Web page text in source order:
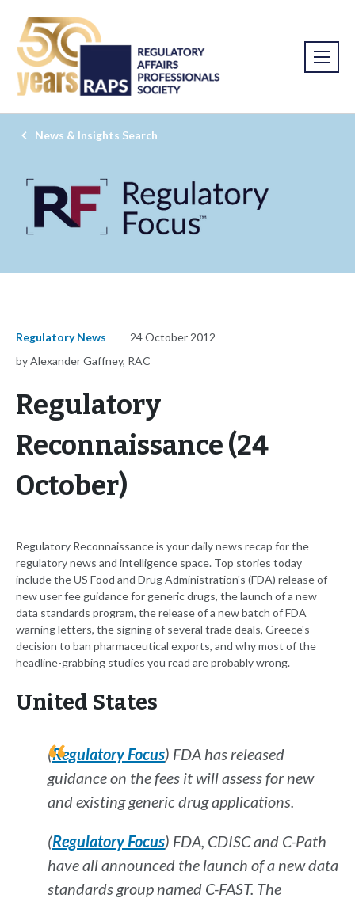
News & Insights Search
Regulatory News
24 October 2012
by Alexander Gaffney, RAC
Regulatory
Reconnaissance (24
October)
Regulatory Reconnaissance is your daily news recap for the
regulatory news and intelligence space. Top stories today
include the US Food and Drug Administration's (FDA) release of
new user fee guidance for generic drugs, the launch of a new
data standards program, the release of a new batch of FDA
warning letters, the signing of several trade deals, Greece's
decision to ban pharmaceutical exports, and why most of the
headline-grabbing studies you read are probably wrong.
United States
(Regulatory Focus) FDA has released
guidance on the fees it will assess for new
and existing generic drug applications.
(Regulatory Focus) FDA, CDISC and C-Path
have all announced the launch of a new data
standards group named C-FAST. The